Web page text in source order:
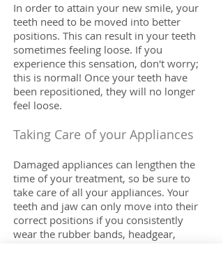
In order to attain your new smile, your
teeth need to be moved into better
positions. This can result in your teeth
sometimes feeling loose. If you
experience this sensation, don't worry;
this is normal! Once your teeth have
been repositioned, they will no longer
feel loose.
Taking Care of your Appliances
Damaged appliances can lengthen the
time of your treatment, so be sure to
take care of all your appliances. Your
teeth and jaw can only move into their
correct positions if you consistently
wear the rubber bands, headgear,